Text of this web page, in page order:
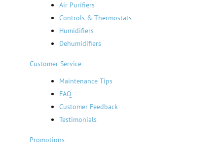
Air Purifiers
Controls & Thermostats
Humidifiers
Dehumidifiers
Customer Service
Maintenance Tips
FAQ
Customer Feedback
Testimonials
Promotions